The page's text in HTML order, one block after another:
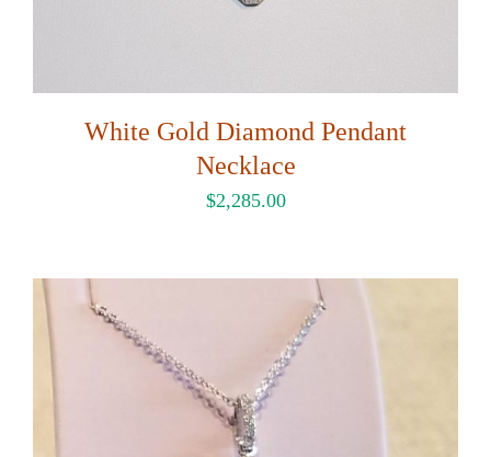
White Gold Diamond Pendant
Necklace
$2,285.00